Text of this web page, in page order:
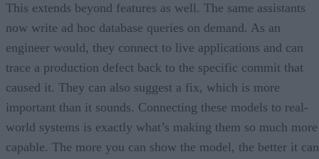
This extends beyond features as well. The same assistants
now write ad hoc database queries on demand. As an
engineer would, they connect to live applications and can
trace a production defect back to the specific commit that
caused it. They can also suggest a fix, which is more
important than it sounds. Connecting these models to real-
world systems is exactly what’s making them so much more
capable. The more you can show the model, the better it can